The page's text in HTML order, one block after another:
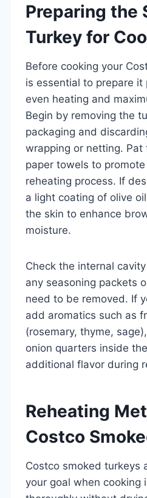
Preparing the
Turkey for
Before cooking your
is essential to prepare it
even heating and
Begin by removing the
packaging and
wrapping or netting. Pat
paper towels to
reheating process. If
a light coating of olive
the skin to enhance
moisture.
Check the internal
any seasoning packets
need to be removed. If
add aromatics such as
(rosemary, thyme,
onion quarters inside
additional flavor during
Reheating
Costco
Costco smoked turkeys
your goal when cooking